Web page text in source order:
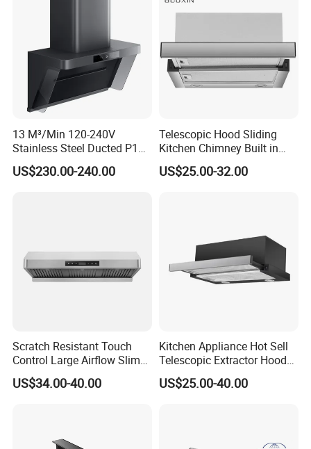
13 M³/Min 120-240V
Stainless Steel Ducted P1
Kitchen Cooker Range Hood
US$230.00-240.00
Telescopic Hood Sliding
Kitchen Chimney Built in
Range Hood Copper Motor
US$25.00-32.00
Scratch Resistant Touch
Control Large Airflow Slim
Range Hood for Shared
Rooms
US$34.00-40.00
Kitchen Appliance Hot Sell
Telescopic Extractor Hood
Kitchen Range Hood
US$25.00-40.00